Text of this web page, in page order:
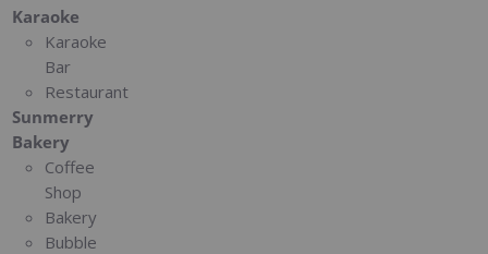
Karaoke
Karaoke
Bar
Restaurant
Sunmerry
Bakery
Coffee
Shop
Bakery
Bubble